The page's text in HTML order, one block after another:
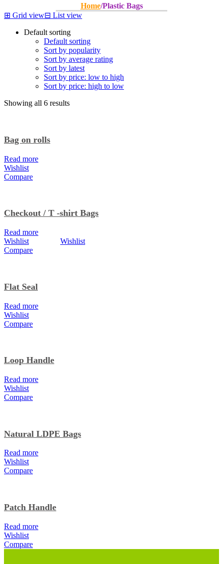
Home/Plastic Bags
⊞ Grid view⊟ List view
Default sorting
Default sorting
Sort by popularity
Sort by average rating
Sort by latest
Sort by price: low to high
Sort by price: high to low
Showing all 6 results
Bag on rolls
Read more
Wishlist
Compare
Checkout / T -shirt Bags
Read more
Wishlist
Wishlist
Compare
Flat Seal
Read more
Wishlist
Compare
Loop Handle
Read more
Wishlist
Compare
Natural LDPE Bags
Read more
Wishlist
Compare
Patch Handle
Read more
Wishlist
Compare